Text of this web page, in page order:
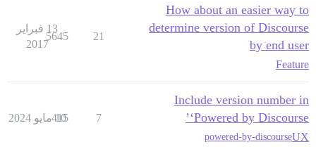
How about an easier way to
determine version of Discourse
by end user
Feature
21
5645
13 فبراير
2017
Include version number in
‘Powered by Discourse’
UX
powered-by-discourse
7
415
10 مايو 2024